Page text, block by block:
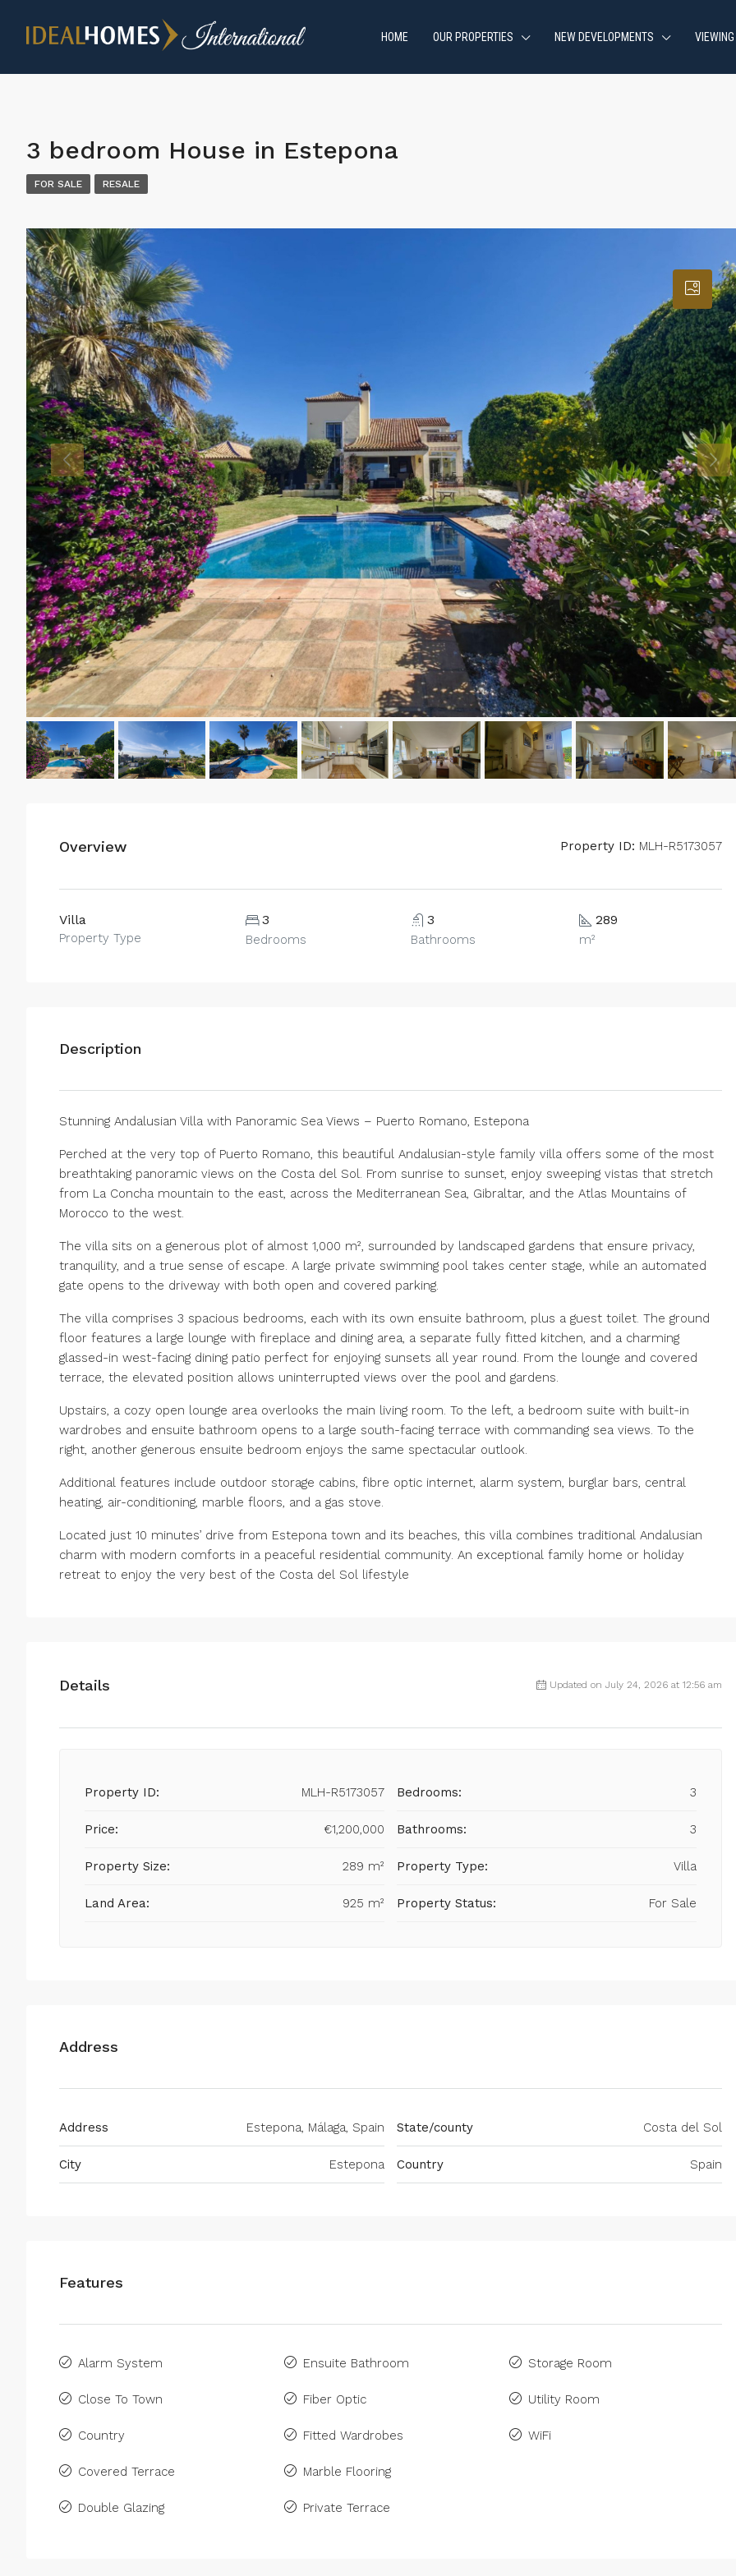
HOME OUR PROPERTIES NEW DEVELOPMENTS
3 bedroom House in Estepona
FOR SALE RESALE
Overview Property ID: MLH-R5173057
Villa
Property Type
3
Bedrooms
3
Bathrooms
289
m²
Description
Stunning Andalusian Villa with Panoramic Sea Views – Puerto Romano, Estepona
Perched at the very top of Puerto Romano, this beautiful Andalusian-style family villa offers some of the most
breathtaking panoramic views on the Costa del Sol. From sunrise to sunset, enjoy sweeping vistas that stretch
from La Concha mountain to the east, across the Mediterranean Sea, Gibraltar, and the Atlas Mountains of
Morocco to the west.
The villa sits on a generous plot of almost 1,000 m², surrounded by landscaped gardens that ensure privacy,
tranquility, and a true sense of escape. A large private swimming pool takes center stage, while an automated
gate opens to the driveway with both open and covered parking.
The villa comprises 3 spacious bedrooms, each with its own ensuite bathroom, plus a guest toilet. The ground
floor features a large lounge with fireplace and dining area, a separate fully fitted kitchen, and a charming
glassed-in west-facing dining patio perfect for enjoying sunsets all year round. From the lounge and covered
terrace, the elevated position allows uninterrupted views over the pool and gardens.
Upstairs, a cozy open lounge area overlooks the main living room. To the left, a bedroom suite with built-in
wardrobes and ensuite bathroom opens to a large south-facing terrace with commanding sea views. To the
right, another generous ensuite bedroom enjoys the same spectacular outlook.
Additional features include outdoor storage cabins, fibre optic internet, alarm system, burglar bars, central
heating, air-conditioning, marble floors, and a gas stove.
Located just 10 minutes’ drive from Estepona town and its beaches, this villa combines traditional Andalusian
charm with modern comforts in a peaceful residential community. An exceptional family home or holiday
retreat to enjoy the very best of the Costa del Sol lifestyle
Details Updated on July 24, 2026 at 12:56 am
Property ID: MLH-R5173057
Price: €1,200,000
Property Size: 289 m²
Land Area: 925 m²
Bedrooms: 3
Bathrooms: 3
Property Type: Villa
Property Status: For Sale
Address
Address Estepona, Málaga, Spain
City Estepona
State/county Costa del Sol
Country Spain
Features
Alarm System
Close To Town
Country
Covered Terrace
Double Glazing
Ensuite Bathroom
Fiber Optic
Fitted Wardrobes
Marble Flooring
Private Terrace
Storage Room
Utility Room
WiFi